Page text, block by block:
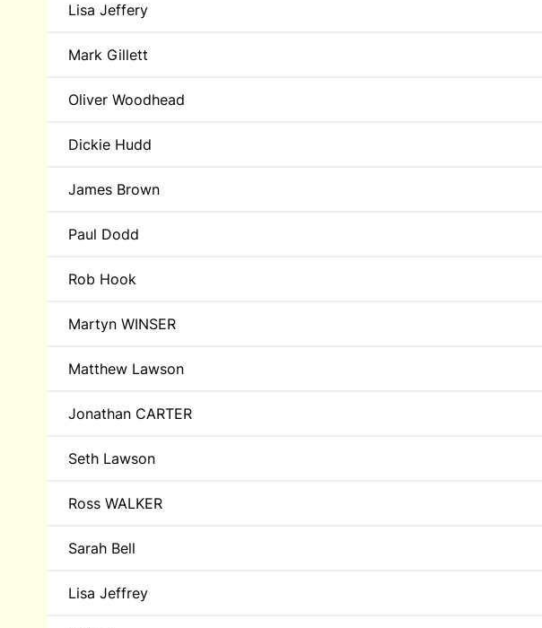
Lisa Jeffery
Mark Gillett
Oliver Woodhead
Dickie Hudd
James Brown
Paul Dodd
Rob Hook
Martyn WINSER
Matthew Lawson
Jonathan CARTER
Seth Lawson
Ross WALKER
Sarah Bell
Lisa Jeffrey